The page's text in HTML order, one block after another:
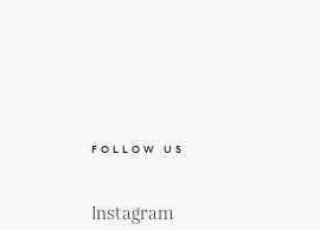
FOLLOW US
Instagram